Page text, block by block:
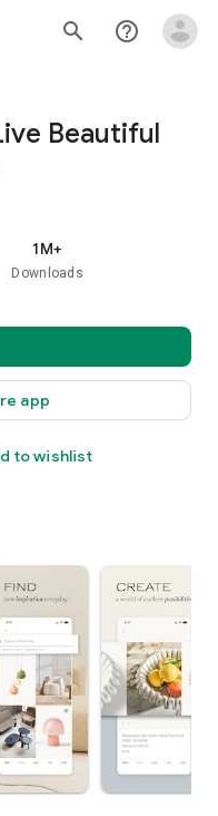
search help_outline
Beautiful
1M+
Downloads
app
to wishlist